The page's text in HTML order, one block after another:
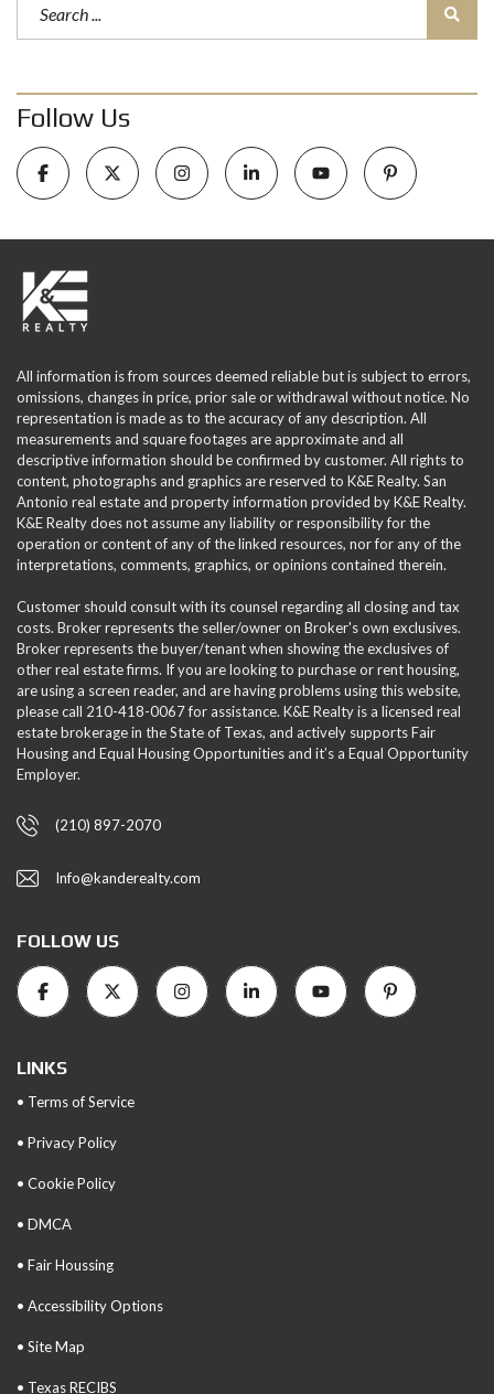
Follow Us
All information is from sources deemed reliable but is subject to errors,
omissions, changes in price, prior sale or withdrawal without notice. No
representation is made as to the accuracy of any description. All
measurements and square footages are approximate and all
descriptive information should be confirmed by customer. All rights to
content, photographs and graphics are reserved to K&E Realty. San
Antonio real estate and property information provided by K&E Realty.
K&E Realty does not assume any liability or responsibility for the
operation or content of any of the linked resources, nor for any of the
interpretations, comments, graphics, or opinions contained therein.
Customer should consult with its counsel regarding all closing and tax
costs. Broker represents the seller/owner on Broker's own exclusives.
Broker represents the buyer/tenant when showing the exclusives of
other real estate firms. If you are looking to purchase or rent housing,
are using a screen reader, and are having problems using this website,
please call 210-418-0067 for assistance. K&E Realty is a licensed real
estate brokerage in the State of Texas, and actively supports Fair
Housing and Equal Housing Opportunities and it’s a Equal Opportunity
Employer.
(210) 897-2070
Info@kanderealty.com
FOLLOW US
LINKS
• Terms of Service
• Privacy Policy
• Cookie Policy
• DMCA
• Fair Houssing
• Accessibility Options
• Site Map
• Texas RECIBS